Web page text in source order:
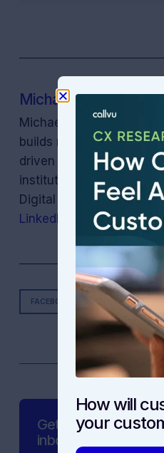
Michael Oiknine
Michael Oiknine is the
builds runtime
driven customer
institutions quantify and
Digital (compliance)
LinkedIn
FACEBOOK TWITTER
Get the latest
inbox.
How will
your